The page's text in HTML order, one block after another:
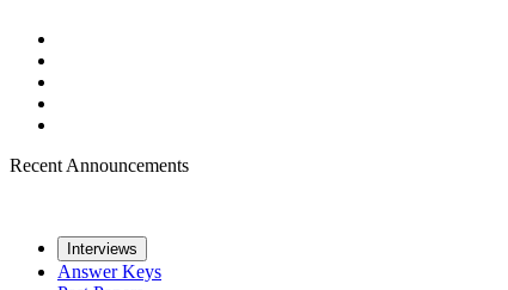
Recent Announcements
Interviews
Answer Keys